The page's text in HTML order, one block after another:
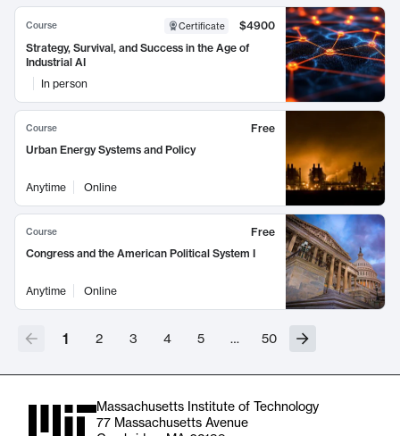
Course Certificate
$4900
Strategy, Survival, and Success in the Age of
Industrial AI
In person
Course
Free
Urban Energy Systems and Policy
Anytime Online
Course
Free
Congress and the American Political System I
Anytime Online
1 2 3 4 5 … 50
Massachusetts Institute of Technology
77 Massachusetts Avenue